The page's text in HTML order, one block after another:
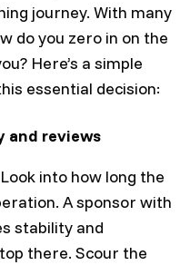
journey. With many
do you zero in on the
Here’s a simple
essential decision:
and reviews
into how long the
A sponsor with
stability and
there. Scour the